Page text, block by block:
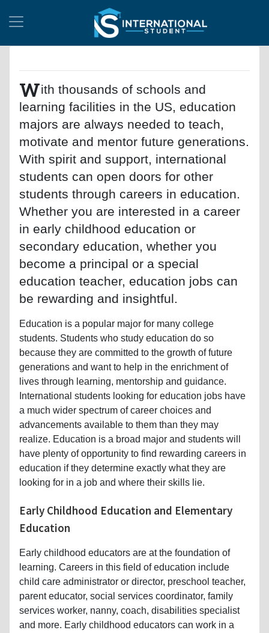
With thousands of schools and
learning facilities in the US, education
majors are always needed to teach,
motivate and mentor future generations.
With spirit and support, international
students can open doors for other
students through careers in education.
Whether you are interested in a career
in early childhood education or
secondary education, whether you
become a principal or a special
education teacher, education jobs can
be rewarding and insightful.
Education is a popular major for many college
students. Students who study education do so
because they are committed to the growth of future
generations and want to help in the enrichment of
lives through learning, mentorship and guidance.
International students looking for education jobs have
a much wider spectrum of career choices and
advancements available to them than they may
realize. Education is a broad major and students will
have plenty of opportunity to find rewarding careers in
education if they determine exactly what they are
looking for in a job and where their skills lie.
Early Childhood Education and Elementary
Education
Early childhood educators are at the foundation of
learning. Careers in this field of education include
child care administrator or director, preschool teacher,
parent educator, social services coordinator, family
services worker, nanny, coach, disabilities specialist
and more. Early childhood educators can work in a